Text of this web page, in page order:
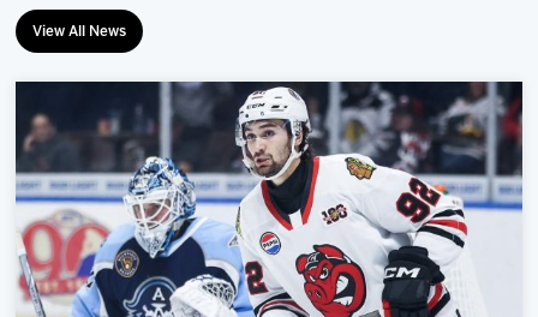
View All News